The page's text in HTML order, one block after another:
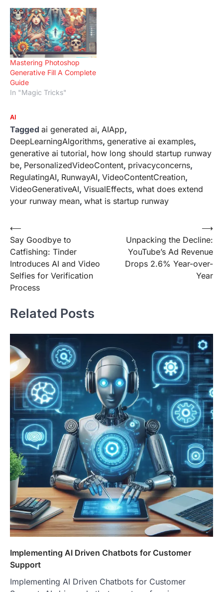
Mastering Photoshop
Generative Fill A Complete
Guide
In "Magic Tricks"
AI
Tagged ai generated ai, AIApp,
DeepLearningAlgorithms, generative ai examples,
generative ai tutorial, how long should startup runway
be, PersonalizedVideoContent, privacyconcerns,
RegulatingAI, RunwayAI, VideoContentCreation,
VideoGenerativeAI, VisualEffects, what does extend
your runway mean, what is startup runway
Post
navigation
⟵
Say Goodbye to
Catfishing: Tinder
Introduces AI and Video
Selfies for Verification
Process
Unpacking the Decline:
YouTube’s Ad Revenue
Drops 2.6% Year-over-
Year
⟶
Related Posts
Implementing AI Driven Chatbots for Customer
Support
Implementing AI Driven Chatbots for Customer